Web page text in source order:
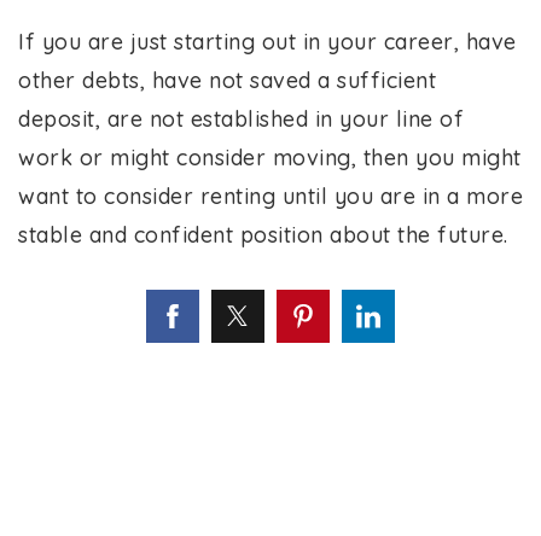
If you are just starting out in your career, have
other debts, have not saved a sufficient
deposit, are not established in your line of
work or might consider moving, then you might
want to consider renting until you are in a more
stable and confident position about the future.